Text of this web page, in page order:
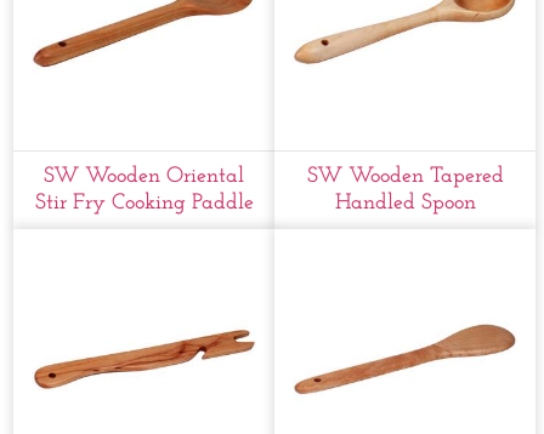
SW Wooden Oriental
Stir Fry Cooking Paddle
SW Wooden Tapered
Handled Spoon